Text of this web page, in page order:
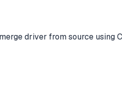
driver from source using